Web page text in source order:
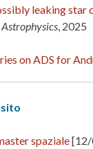
leaking star
, 2025
on ADS for
spaziale